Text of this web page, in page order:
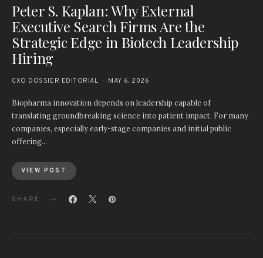
Peter S. Kaplan: Why External
Executive Search Firms Are the
Strategic Edge in Biotech Leadership
Hiring
CXO DOSSIER EDITORIAL MAY 6, 2026
Biopharma innovation depends on leadership capable of
translating groundbreaking science into patient impact. For many
companies, especially early-stage companies and initial public
offering…
VIEW POST
SHARE